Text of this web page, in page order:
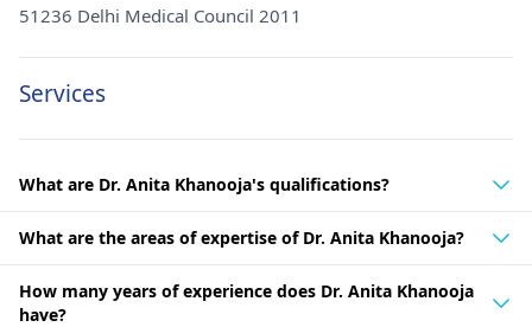
51236 Delhi Medical Council 2011
Services
What are Dr. Anita Khanooja's qualifications?
What are the areas of expertise of Dr. Anita Khanooja?
How many years of experience does Dr. Anita Khanooja
have?